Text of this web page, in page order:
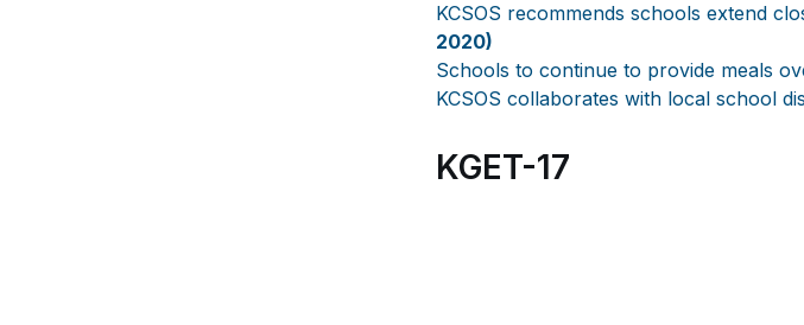
KCSOS recommends schools extend
2020)
Schools to continue to provide meals
KCSOS collaborates with local school
KGET-17